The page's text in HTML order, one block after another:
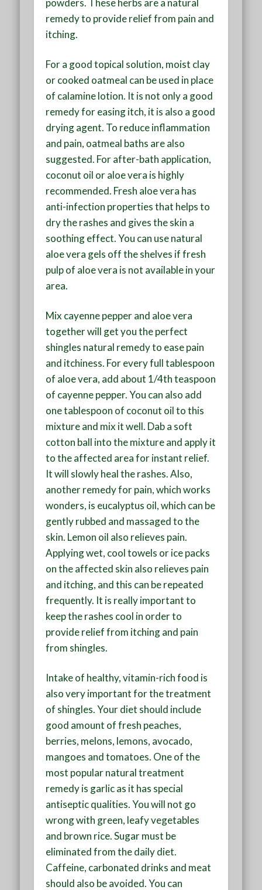
powders. These herbs are a natural
remedy to provide relief from pain and
itching.
For a good topical solution, moist clay
or cooked oatmeal can be used in place
of calamine lotion. It is not only a good
remedy for easing itch, it is also a good
drying agent. To reduce inflammation
and pain, oatmeal baths are also
suggested. For after-bath application,
coconut oil or aloe vera is highly
recommended. Fresh aloe vera has
anti-infection properties that helps to
dry the rashes and gives the skin a
soothing effect. You can use natural
aloe vera gels off the shelves if fresh
pulp of aloe vera is not available in your
area.
Mix cayenne pepper and aloe vera
together will get you the perfect
shingles natural remedy to ease pain
and itchiness. For every full tablespoon
of aloe vera, add about 1/4th teaspoon
of cayenne pepper. You can also add
one tablespoon of coconut oil to this
mixture and mix it well. Dab a soft
cotton ball into the mixture and apply it
to the affected area for instant relief.
It will slowly heal the rashes. Also,
another remedy for pain, which works
wonders, is eucalyptus oil, which can be
gently rubbed and massaged to the
skin. Lemon oil also relieves pain.
Applying wet, cool towels or ice packs
on the affected skin also relieves pain
and itching, and this can be repeated
frequently. It is really important to
keep the rashes cool in order to
provide relief from itching and pain
from shingles.
Intake of healthy, vitamin-rich food is
also very important for the treatment
of shingles. Your diet should include
good amount of fresh peaches,
berries, melons, lemons, avocado,
mangoes and tomatoes. One of the
most popular natural treatment
remedy is garlic as it has special
antiseptic qualities. You will not go
wrong with green, leafy vegetables
and brown rice. Sugar must be
eliminated from the daily diet.
Caffeine, carbonated drinks and meat
should also be avoided. You can